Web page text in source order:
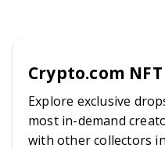
Crypto.com NFT
Explore exclusive
most in-demand
with other collectors